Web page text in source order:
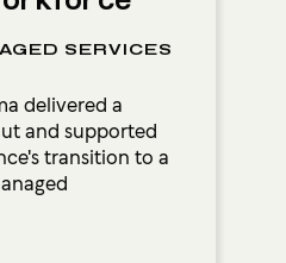
SERVICES
delivered a
and supported
transition to a